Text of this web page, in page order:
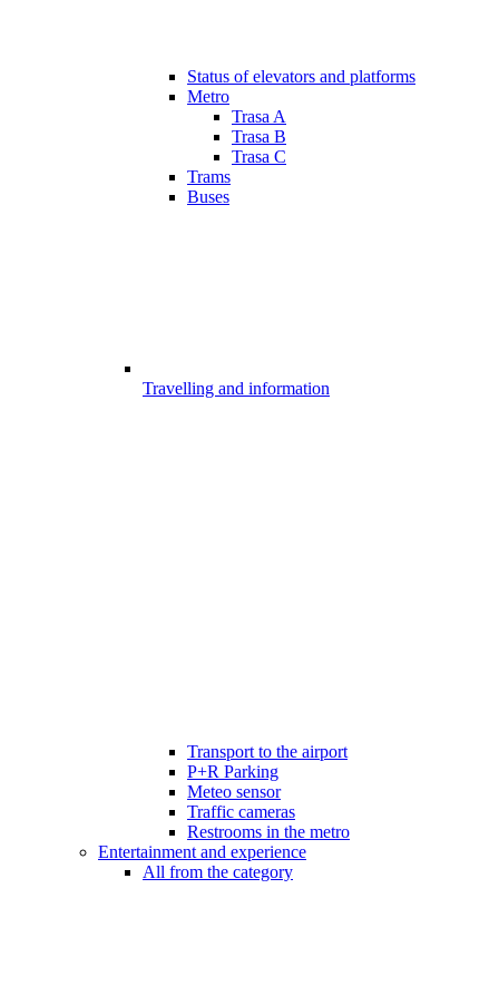
Status of elevators and platforms
Metro
Trasa A
Trasa B
Trasa C
Trams
Buses
Travelling and information
Transport to the airport
P+R Parking
Meteo sensor
Traffic cameras
Restrooms in the metro
Entertainment and experience
All from the category